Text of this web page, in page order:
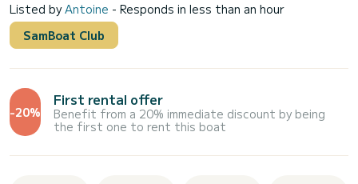
Listed byAntoine - Responds in less than an hour
SamBoat Club
-20%
First rental offer
Benefit from a 20% immediate discount by being
the first one to rent this boat